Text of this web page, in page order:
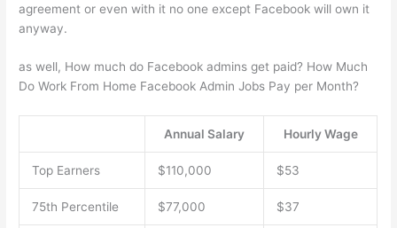
agreement or even with it no one except Facebook will own it
anyway.
as well, How much do Facebook admins get paid? How Much
Do Work From Home Facebook Admin Jobs Pay per Month?
Annual Salary Hourly Wage
Top Earners $110,000 $53
75th Percentile $77,000 $37